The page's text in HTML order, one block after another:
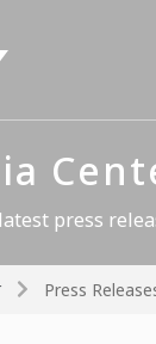
press
Press